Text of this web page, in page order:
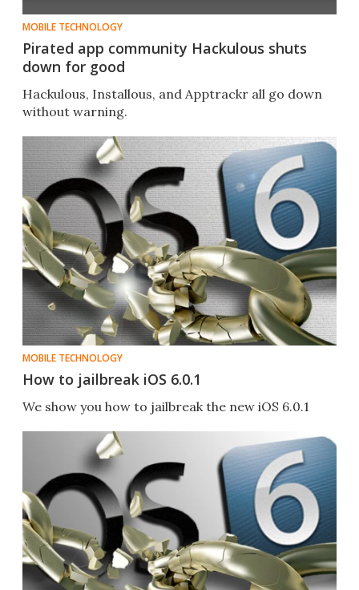
MOBILE TECHNOLOGY
Pirated app community Hackulous shuts
down for good
Hackulous, Installous, and Apptrackr all go down
without warning.
MOBILE TECHNOLOGY
How to jailbreak iOS 6.0.1
We show you how to jailbreak the new iOS 6.0.1